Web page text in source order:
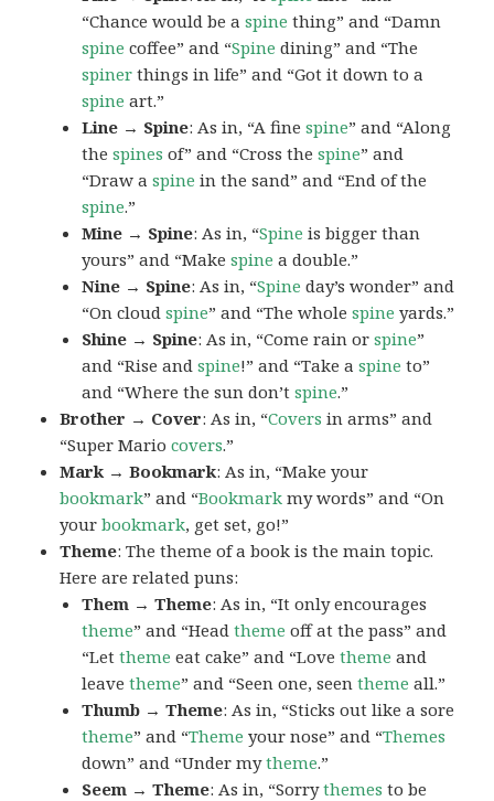
“Chance would be aspine thing” and “Damn
spine coffee” and “Spine dining” and “The
spiner things in life” and “Got it down to a
spine art.”
Line → Spine: As in, “A finespine” and “Along
thespines of” and “Cross thespine” and
“Draw aspine in the sand” and “End of the
spine.”
Mine → Spine: As in, “Spine is bigger than
yours” and “Makespine a double.”
Nine → Spine: As in, “Spine day’s wonder” and
“On cloudspine” and “The wholespine yards.”
Shine → Spine: As in, “Come rain orspine”
and “Rise andspine!” and “Take aspine to”
and “Where the sun don’tspine.”
Brother → Cover: As in, “Covers in arms” and
“Super Mariocovers.”
Mark → Bookmark: As in, “Make your
bookmark” and “Bookmark my words” and “On
yourbookmark, get set, go!”
Theme: The theme of a book is the main topic.
Here are related puns:
Them → Theme: As in, “It only encourages
theme” and “Headtheme off at the pass” and
“Lettheme eat cake” and “Lovetheme and
leavetheme” and “Seen one, seentheme all.”
Thumb → Theme: As in, “Sticks out like a sore
theme” and “Theme your nose” and “Themes
down” and “Under mytheme.”
Seem → Theme: As in, “Sorrythemes to be